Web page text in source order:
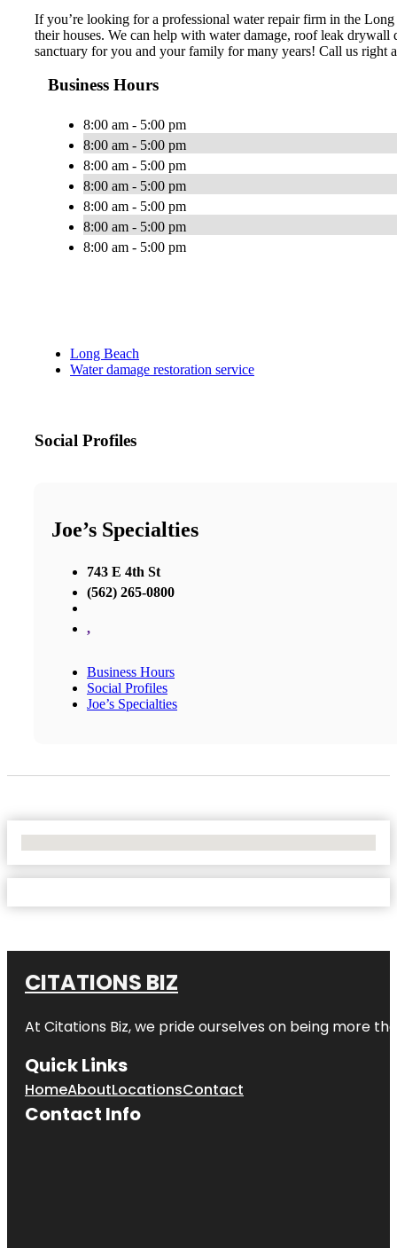
If you’re looking for a professional water repair firm in the
their houses. We can help with water damage, roof leak
sanctuary for you and your family for many years! Call us right
Business Hours
8:00 am - 5:00 pm
8:00 am - 5:00 pm
8:00 am - 5:00 pm
8:00 am - 5:00 pm
8:00 am - 5:00 pm
8:00 am - 5:00 pm
8:00 am - 5:00 pm
Long Beach
Water damage restoration service
Social Profiles
Joe’s Specialties
743 E 4th St
(562) 265-0800
,
Business Hours
Social Profiles
Joe’s Specialties
CITATIONS BIZ
At Citations Biz, we pride ourselves on being more
Quick Links
HomeAboutLocationsContact
Contact Info